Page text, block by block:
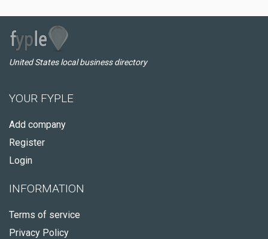
United States local business directory
YOUR FYPLE
Add company
Register
Login
INFORMATION
Terms of service
Privacy Policy